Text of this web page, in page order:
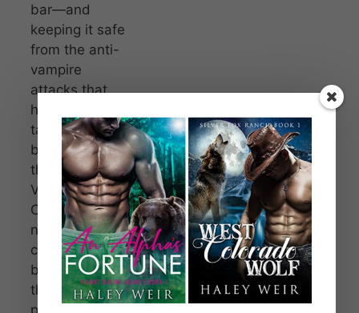
bar—and
keeping it safe
from the anti-
vampire
attacks that
have been
targeting
businesses. All
the while the
Vampire
Council do
nothing,
content to
busy
themselves
playing their